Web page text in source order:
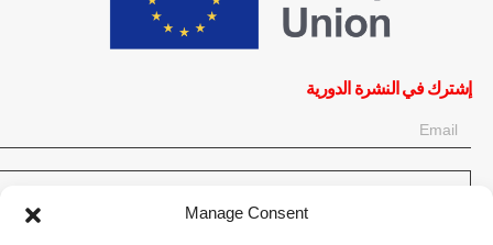
Manage Consent
إشترك في النشرة الدورية